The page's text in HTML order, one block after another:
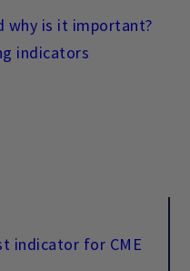
why is it important?
indicators
indicator for CME